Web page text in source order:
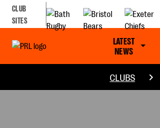
CLUB
SITES
LATEST
NEWS
CLUBS